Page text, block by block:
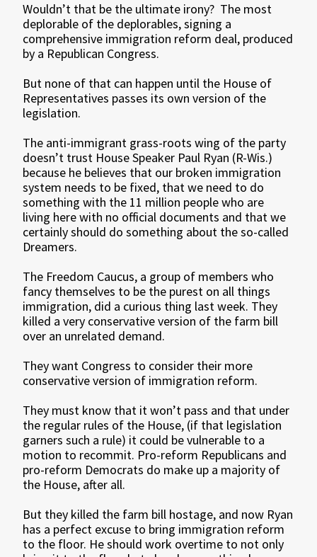
Wouldn’t that be the ultimate irony? The most
deplorable of the deplorables, signing a
comprehensive immigration reform deal, produced
by a Republican Congress.
But none of that can happen until the House of
Representatives passes its own version of the
legislation.
The anti-immigrant grass-roots wing of the party
doesn’t trust House Speaker Paul Ryan (R-Wis.)
because he believes that our broken immigration
system needs to be fixed, that we need to do
something with the 11 million people who are
living here with no official documents and that we
certainly should do something about the so-called
Dreamers.
The Freedom Caucus, a group of members who
fancy themselves to be the purest on all things
immigration, did a curious thing last week. They
killed a very conservative version of the farm bill
over an unrelated demand.
They want Congress to consider their more
conservative version of immigration reform.
They must know that it won’t pass and that under
the regular rules of the House, (if that legislation
garners such a rule) it could be vulnerable to a
motion to recommit. Pro-reform Republicans and
pro-reform Democrats do make up a majority of
the House, after all.
But they killed the farm bill hostage, and now Ryan
has a perfect excuse to bring immigration reform
to the floor. He should work overtime to not only